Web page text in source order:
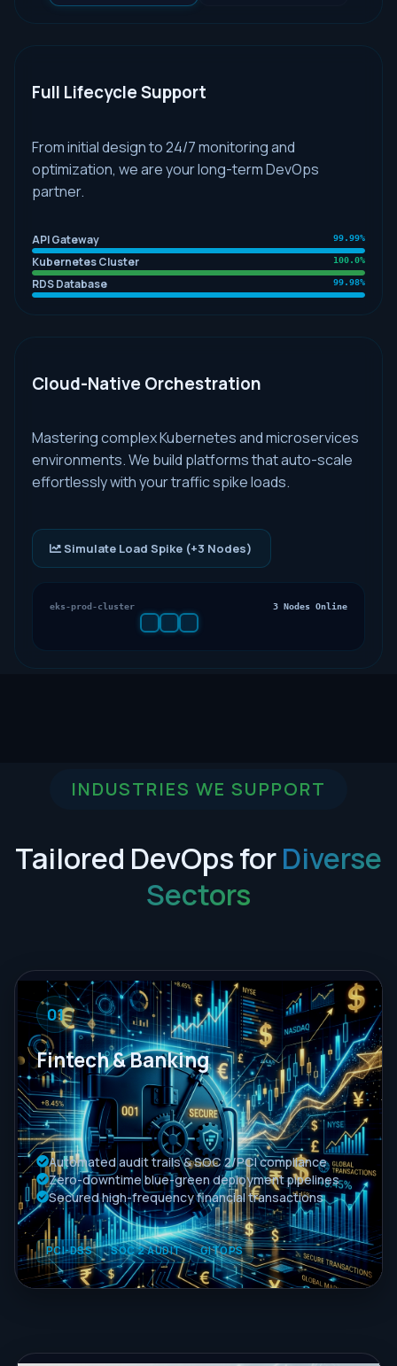
Full Lifecycle Support
From initial design to 24/7 monitoring and
optimization, we are your long-term DevOps
partner.
API Gateway 99.99%
Kubernetes Cluster 100.0%
RDS Database 99.98%
Cloud-Native Orchestration
Mastering complex Kubernetes and microservices
environments. We build platforms that auto-scale
effortlessly with your traffic spike loads.
Simulate Load Spike (+3 Nodes)
eks-prod-cluster 3 Nodes Online
INDUSTRIES WE SUPPORT
Tailored DevOps forDiverse
Sectors
01
Fintech & Banking
Automated audit trails & SOC 2/PCI compliance
Zero-downtime blue-green deployment pipelines
Secured high-frequency financial transactions
PCI-DSS SOC 2 AUDIT GITOPS